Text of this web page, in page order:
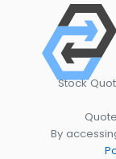
Stock
By